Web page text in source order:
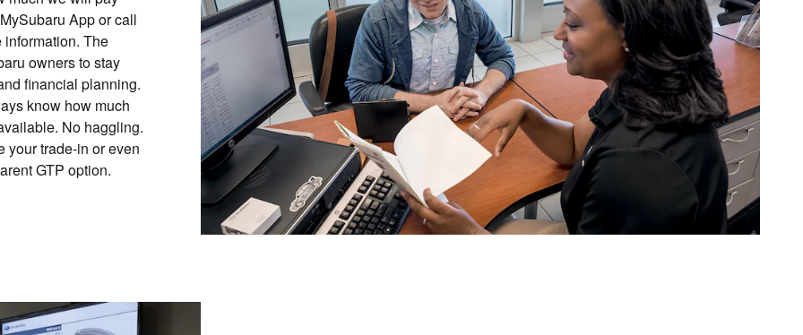
App or call
The
owners to stay
financial planning.
know how much
No haggling.
your trade-in or even
GTP option.